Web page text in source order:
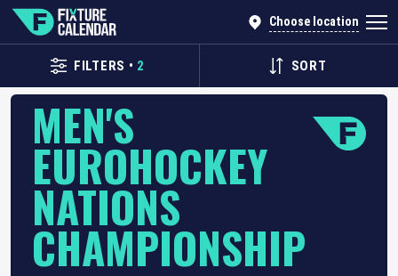
Choose location
FILTERS • 2 SORT
MEN'S
EUROHOCKEY
NATIONS
CHAMPIONSHIP